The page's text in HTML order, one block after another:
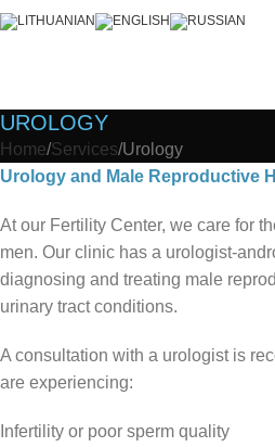
UROLOGY
Home Services Urology
Urology and Male Reproductive
At our Fertility Center, we care for
men. Our clinic has a urologist-
diagnosing and treating male
urinary tract conditions.
A consultation with a urologist is
are experiencing:
Infertility or poor sperm quality